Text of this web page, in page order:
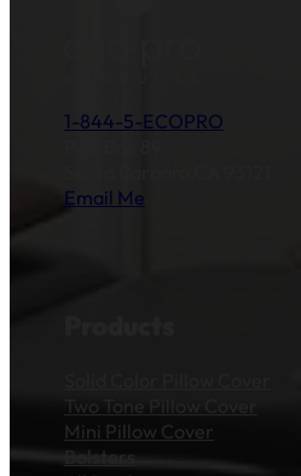
1-844-5-ECOPRO
Email Me
Two Tone Pillow Cover
Mini Pillow Cover
Bolsters